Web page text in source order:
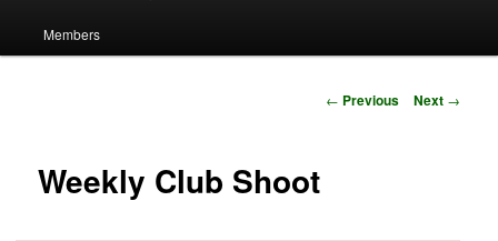
Members
Post
← Previous Next →
Weekly Club Shoot